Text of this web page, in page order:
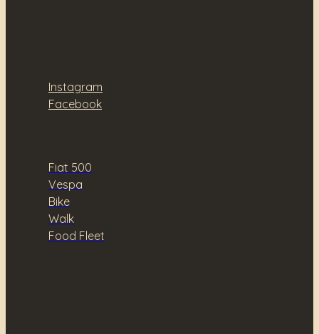
Instagram
Facebook
Fiat 500
Vespa
Bike
Walk
Food Fleet